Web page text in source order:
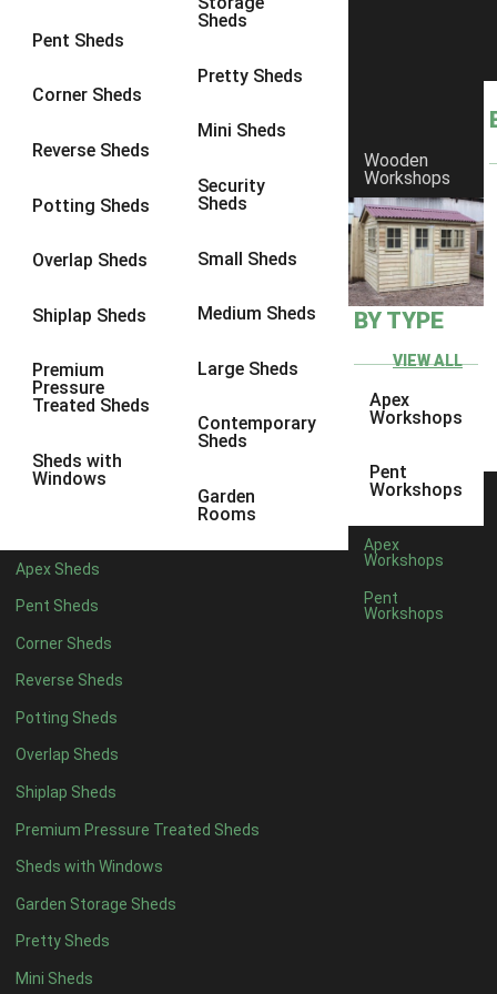
Pent Sheds
Corner Sheds
Reverse Sheds
Potting Sheds
Overlap Sheds
Shiplap Sheds
Premium
Pressure
Treated Sheds
Sheds with
Windows
Sheds
Pretty Sheds
Mini Sheds
Security
Sheds
Small Sheds
Medium Sheds
Large Sheds
Contemporary
Sheds
Garden
Rooms
Apex Sheds
Pent Sheds
Corner Sheds
Reverse Sheds
Potting Sheds
Overlap Sheds
Shiplap Sheds
Premium Pressure Treated Sheds
Sheds with Windows
Garden Storage Sheds
Pretty Sheds
Mini Sheds
Wooden
Workshops
BY TYPE
VIEW ALL
Apex
Workshops
Pent
Workshops
Apex
Workshops
Pent
Workshops
6 x 2 2
5 x 33
4 x 4
6 x 42
7 x 4
9 x 42
10 x 4
11 x 42
7 x 52
7 x 34
8 x 34
9 x 32
10 x 32
7 x 2 2
3 x 3 1
view more [+]view less [-]
Filter by Framing
Any
47mm x 35mm5
63mm x 38mm
view more [+]